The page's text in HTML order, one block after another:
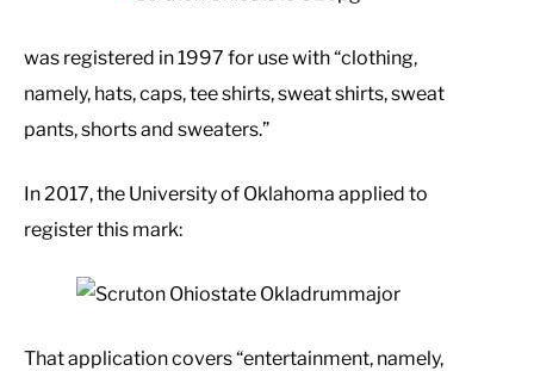
was registered in 1997 for use with “clothing,
namely, hats, caps, tee shirts, sweat shirts, sweat
pants, shorts and sweaters.”
In 2017, the University of Oklahoma applied to
register this mark:
That application covers “entertainment, namely,